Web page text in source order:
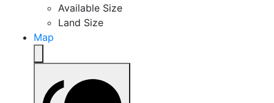
Available Size
Land Size
Map